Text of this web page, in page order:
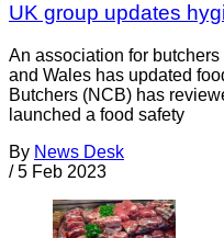
UK group updates
An association for
and Wales has updated
Butchers (NCB) has
launched a food safety
By News Desk
/ 5 Feb 2023